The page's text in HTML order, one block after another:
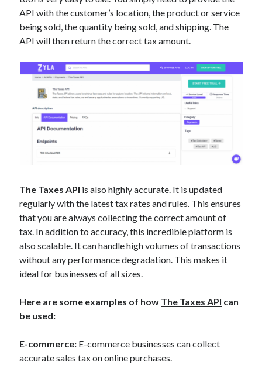
b2b api marketplace best api marketplace
brand categorization API classify domain API
Company categorization API
Developers domain API Flight data api
free categorization software
monetization of an api natural voices
open banking api monetization
text to speech URL classification API
website categorization website categorization API
website category API
API with the customer’s location, the product or service
being sold, the quantity being sold, and shipping. The
API will then return the correct tax amount.
The Taxes API is also highly accurate. It is updated
regularly with the latest tax rates and rules. This ensures
that you are always collecting the correct amount of
tax. In addition to accuracy, this incredible platform is
also scalable. It can handle high volumes of transactions
without any performance degradation. This makes it
ideal for businesses of all sizes.
Here are some examples of how The Taxes API can
be used:
E-commerce: E-commerce businesses can collect
accurate sales tax on online purchases.